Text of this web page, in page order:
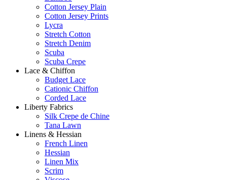
Cotton Jersey Plain
Cotton Jersey Prints
Lycra
Stretch Cotton
Stretch Denim
Scuba
Scuba Crepe
Lace & Chiffon
Budget Lace
Cationic Chiffon
Corded Lace
Liberty Fabrics
Silk Crepe de Chine
Tana Lawn
Linens & Hessian
French Linen
Hessian
Linen Mix
Scrim